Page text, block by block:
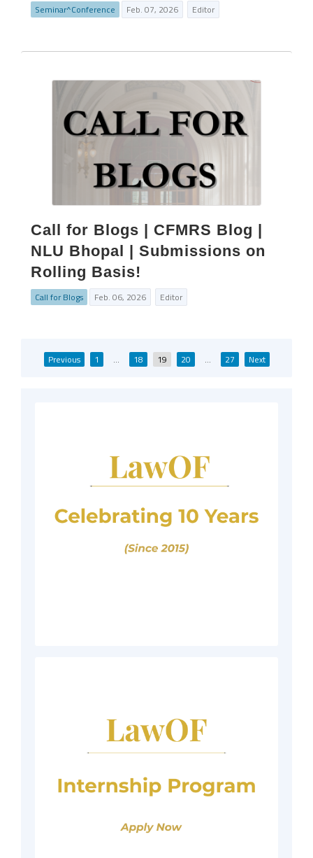
Seminar^Conference Feb. 07, 2026 Editor
Call for Blogs | CFMRS Blog |
NLU Bhopal | Submissions on
Rolling Basis!
Call for Blogs Feb. 06, 2026 Editor
Posts
Previous 1 … 18 19 20 … 27 Next